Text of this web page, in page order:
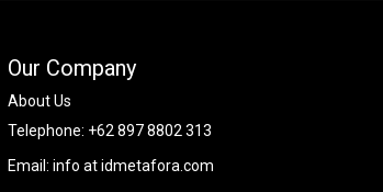
Our Company
About Us
Telephone: +62 897 8802 313
Email: info at idmetafora.com